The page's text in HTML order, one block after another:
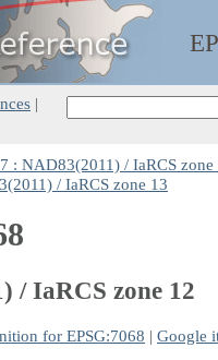
|
: NAD83(2011) / IaRCS zone
/ IaRCS zone 13
/ IaRCS zone 12
for EPSG:7068 | Google